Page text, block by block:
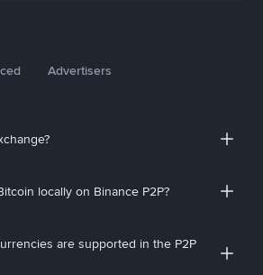
Advertisers
locally on Binance P2P?
are supported in the P2P